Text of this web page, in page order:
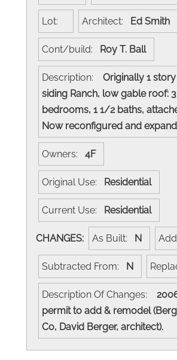
Lot: Architect: Ed Smith
Cont/build: Roy T. Ball
Description:
Originally 1
siding Ranch, low gable roof: 3
bedrooms, 1 1/2 baths,
Now reconfigured and
Owners: 4F
Original Use: Residential
Current Use: Residential
CHANGES: As Built: N
Subtracted From: N
Description Of Changes:
permit to add & remodel
Co, David Berger, architect).